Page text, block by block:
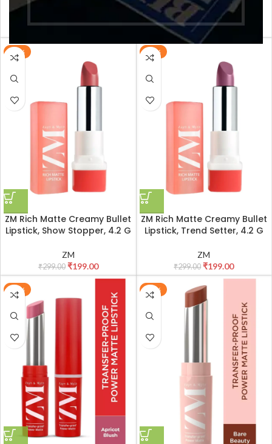
₹199.00
ZM
299.00 ₹199.00
-33%
ZM Rich Matte Creamy Bullet
Lipstick, Show Stopper, 4.2 G
ZM
₹299.00 ₹199.00
-33%
ZM Rich Matte Creamy Bullet
Lipstick, Trend Setter, 4.2 G
ZM
₹299.00 ₹199.00
-33% -33%